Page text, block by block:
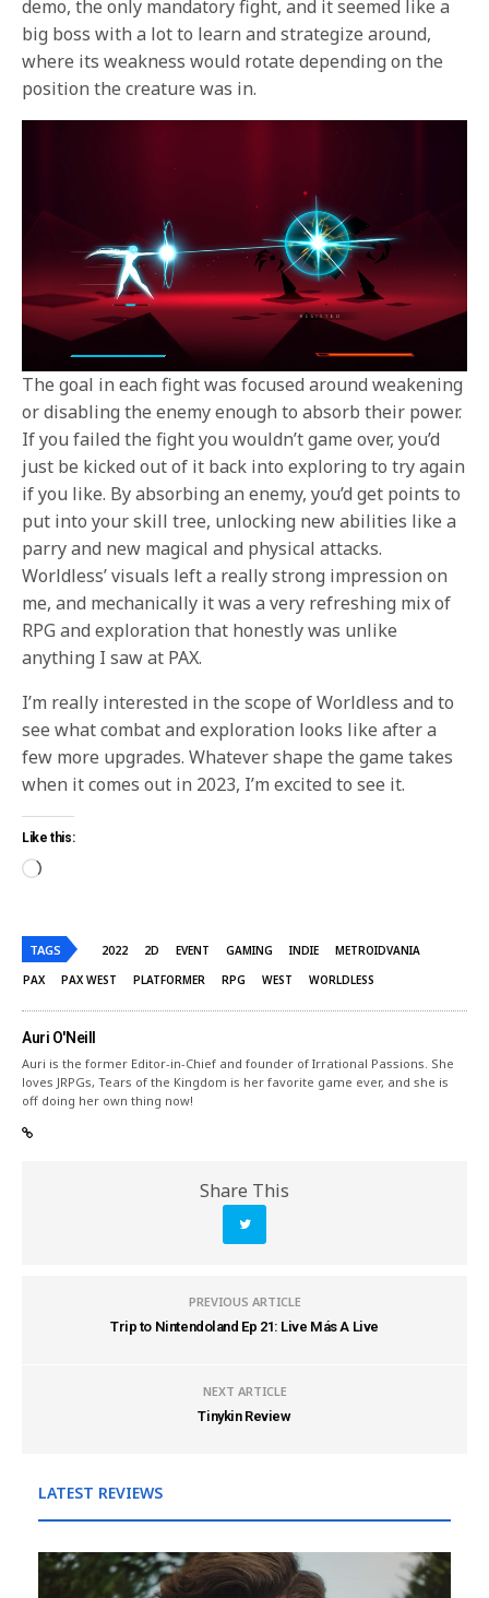
demo, the only mandatory fight, and it seemed like a
big boss with a lot to learn and strategize around,
where its weakness would rotate depending on the
position the creature was in.
The goal in each fight was focused around weakening
or disabling the enemy enough to absorb their power.
If you failed the fight you wouldn’t game over, you’d
just be kicked out of it back into exploring to try again
if you like. By absorbing an enemy, you’d get points to
put into your skill tree, unlocking new abilities like a
parry and new magical and physical attacks.
Worldless’ visuals left a really strong impression on
me, and mechanically it was a very refreshing mix of
RPG and exploration that honestly was unlike
anything I saw at PAX.
I’m really interested in the scope of Worldless and to
see what combat and exploration looks like after a
few more upgrades. Whatever shape the game takes
when it comes out in 2023, I’m excited to see it.
Like this:
TAGS 2022 2D EVENT GAMING INDIE
METROIDVANIA
PAX
PAX WEST PLATFORMER RPG WEST WORLDLESS
Auri O'Neill
Auri is the former Editor-in-Chief and founder of Irrational Passions. She
loves JRPGs, Tears of the Kingdom is her favorite game ever, and she is
off doing her own thing now!
Share This
PREVIOUS ARTICLE
Trip to Nintendoland Ep 21: Live Más A Live
NEXT ARTICLE
Tinykin Review
LATEST REVIEWS